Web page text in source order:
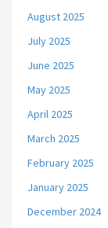
August 2025
July 2025
June 2025
May 2025
April 2025
March 2025
February 2025
January 2025
December 2024